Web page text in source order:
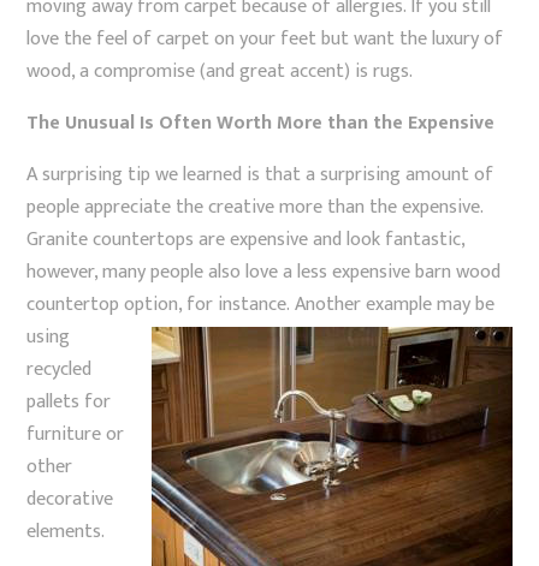
moving away from carpet because of allergies. If you still
love the feel of carpet on your feet but want the luxury of
wood, a compromise (and great accent) is rugs.
The Unusual Is Often Worth More than the Expensive
A surprising tip we learned is that a surprising amount of
people appreciate the creative more than the expensive.
Granite countertops are expensive and look fantastic,
however, many people also love a less expensive barn wood
countertop option, for instance.Another example may be
using
recycled
pallets for
furniture or
other
decorative
elements.